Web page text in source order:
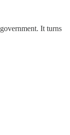
It turns